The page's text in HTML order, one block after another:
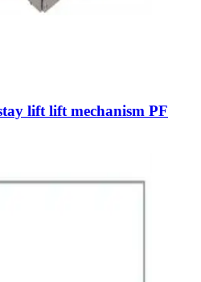
lift lift mechanism PF